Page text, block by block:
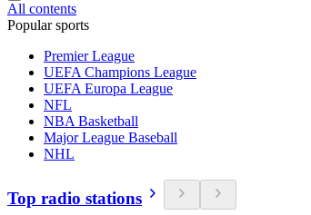
All contents
Popular sports
Premier League
UEFA Champions League
UEFA Europa League
NFL
NBA Basketball
Major League Baseball
NHL
Top radio stations